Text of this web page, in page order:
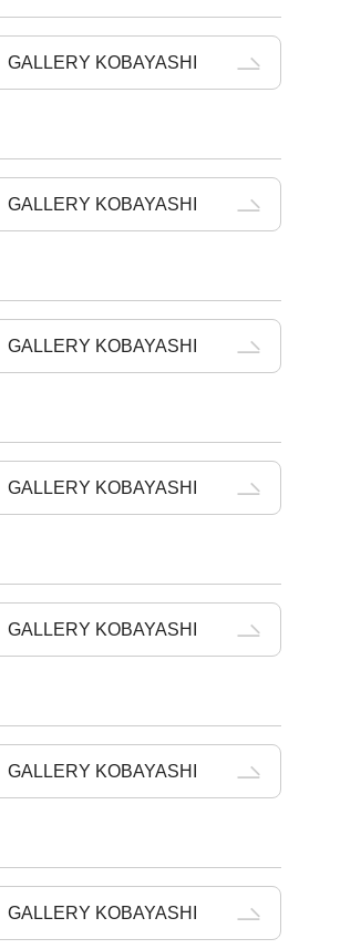
GALLERY KOBAYASHI
GALLERY KOBAYASHI
GALLERY KOBAYASHI
GALLERY KOBAYASHI
GALLERY KOBAYASHI
GALLERY KOBAYASHI
GALLERY KOBAYASHI